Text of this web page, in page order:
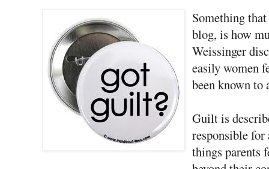
Something
blog, is how
Weissinger
easily women
been known to
Guilt is
responsible
things parents